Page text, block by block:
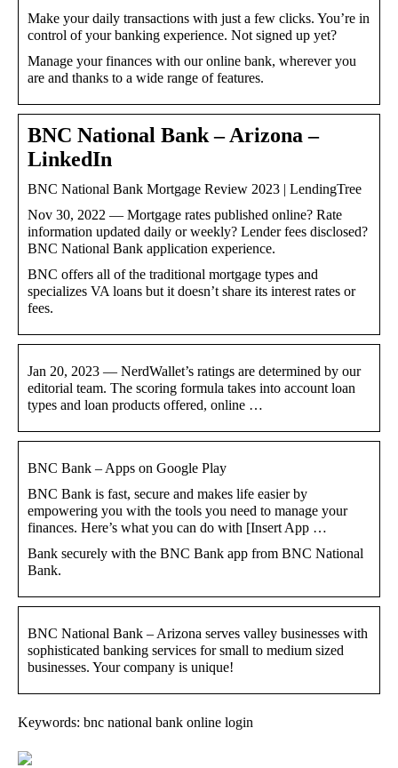
Make your daily transactions with just a few clicks. You’re in
control of your banking experience. Not signed up yet?
Manage your finances with our online bank, wherever you
are and thanks to a wide range of features.
BNC National Bank – Arizona –
LinkedIn
BNC National Bank Mortgage Review 2023 | LendingTree
Nov 30, 2022 — Mortgage rates published online? Rate
information updated daily or weekly? Lender fees disclosed?
BNC National Bank application experience.
BNC offers all of the traditional mortgage types and
specializes VA loans but it doesn’t share its interest rates or
fees.
Jan 20, 2023 — NerdWallet’s ratings are determined by our
editorial team. The scoring formula takes into account loan
types and loan products offered, online …
BNC Bank – Apps on Google Play
BNC Bank is fast, secure and makes life easier by
empowering you with the tools you need to manage your
finances. Here’s what you can do with [Insert App …
Bank securely with the BNC Bank app from BNC National
Bank.
BNC National Bank – Arizona serves valley businesses with
sophisticated banking services for small to medium sized
businesses. Your company is unique!
Keywords: bnc national bank online login